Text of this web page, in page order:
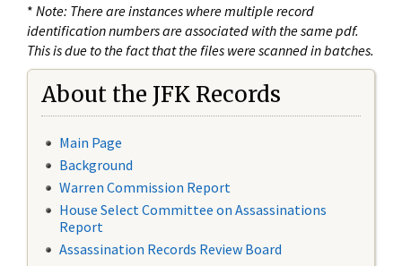
* Note: There are instances where multiple record
identification numbers are associated with the same pdf.
This is due to the fact that the files were scanned in batches.
About the JFK Records
Main Page
Background
Warren Commission Report
House Select Committee on Assassinations
Report
Assassination Records Review Board